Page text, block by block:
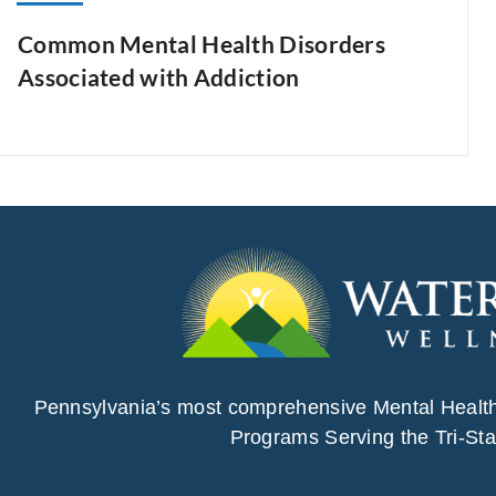
Common Mental Health Disorders
Associated with Addiction
Pennsylvania’s most comprehensive Mental
Programs Serving the Tri-